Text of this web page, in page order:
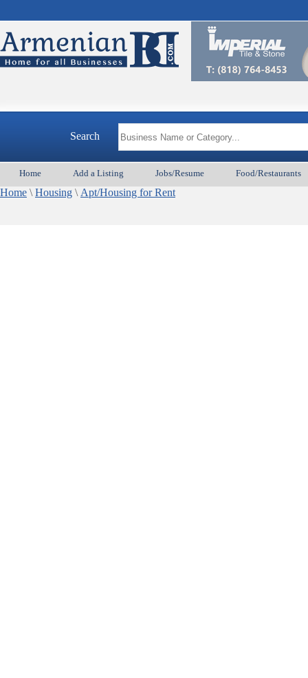
Search
Home Add a Listing Jobs/Resume Food/Restaurants
Home \ Housing \ Apt/Housing for Rent